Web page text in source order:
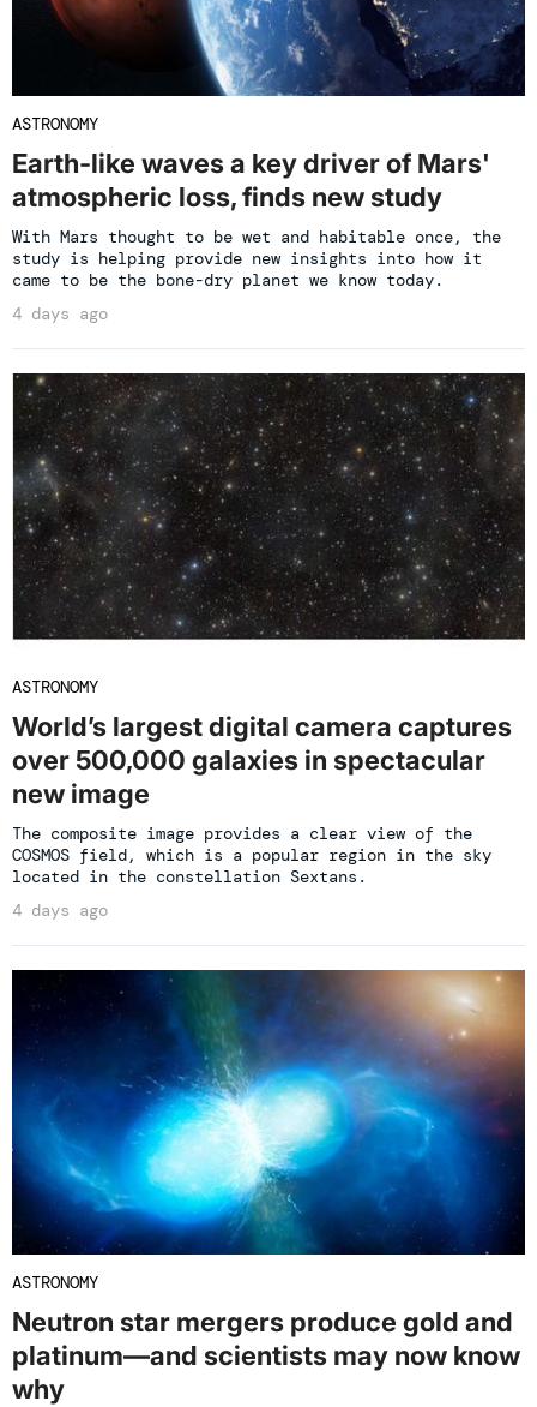
ASTRONOMY
Earth-like waves a key driver of Mars'
atmospheric loss, finds new study
With Mars thought to be wet and habitable once, the
study is helping provide new insights into how it
came to be the bone-dry planet we know today.
4 days ago
ASTRONOMY
World’s largest digital camera captures
over 500,000 galaxies in spectacular
new image
The composite image provides a clear view of the
COSMOS field, which is a popular region in the sky
located in the constellation Sextans.
4 days ago
ASTRONOMY
Neutron star mergers produce gold and
platinum—and scientists may now know
why